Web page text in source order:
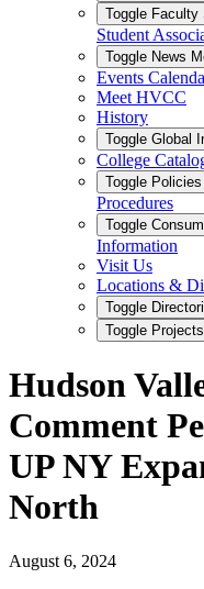
Toggle
Student
Toggle News
Events
Meet HVCC
History
Toggle Global
College
Toggle
Procedures
Toggle
Information
Visit Us
Locations &
Toggle
Toggle
Hudson
Comment
UP NY
North
August 6, 2024